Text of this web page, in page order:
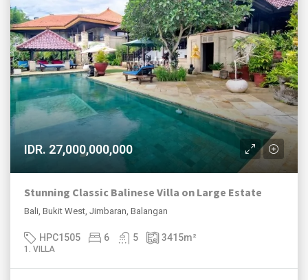
IDR. 27,000,000,000
Stunning Classic Balinese Villa on Large Estate
Bali, Bukit West, Jimbaran, Balangan
HPC1505 6 5 3415m²
1. VILLA